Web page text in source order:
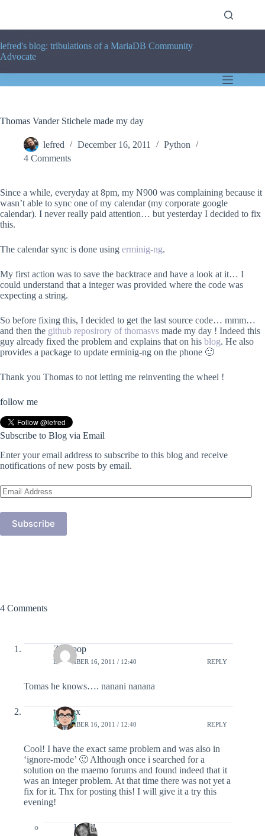
lefred's blog: tribulations of a MariaDB Community
Advocate
Thomas Vander Stichele made my day
lefred December 16, 2011
Python
4 Comments
Since a while, everyday at 8pm, my N900 was complaining because it
wasn’t able to sync one of my calendar (my corporate google
calendar). I never really paid attention… but yesterday I decided to fix
this.
The calendar sync is done using erminig-ng.
My first action was to save the backtrace and have a look at it… I
could understand that a integer was provided where the code was
expecting a string.
So before fixing this, I decided to get the last source code… mmm…
and then the github reposirory of thomasvs made my day ! Indeed this
guy already fixed the problem and explains that on his blog. He also
provides a package to update erminig-ng on the phone 🙂
Thank you Thomas to not letting me reinventing the wheel !
follow me
Subscribe to Blog via Email
Enter your email address to subscribe to this blog and receive
notifications of new posts by email.
Email
Address
Subscribe
4 Comments
Ze Coop
DECEMBER 16, 2011 / 12:40 REPLY
Tomas he knows…. nanani nanana
teranex
DECEMBER 16, 2011 / 12:40 REPLY
Cool! I have the exact same problem and was also in
‘ignore-mode’ 🙂 Although once i searched for a
solution on the maemo forums and found indeed that it
was an integer problem. At that time there was not yet a
fix for it. Thx for posting this! I will give it a try this
evening!
lefred